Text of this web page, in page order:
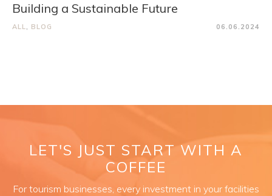
Building a Sustainable Future
ALL, BLOG 06.06.2024
LET'S JUST START WITH A
COFFEE
For tourism businesses, every investment in your facilities